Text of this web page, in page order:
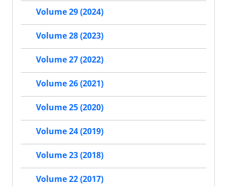
Volume 29 (2024)
Volume 28 (2023)
Volume 27 (2022)
Volume 26 (2021)
Volume 25 (2020)
Volume 24 (2019)
Volume 23 (2018)
Volume 22 (2017)